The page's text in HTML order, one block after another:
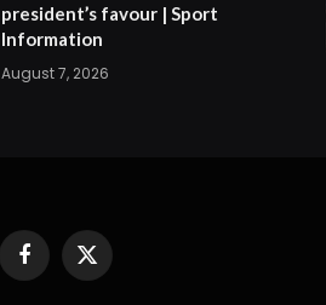
president’s favour | Sport
Information
August 7, 2026
FacebookX
(Twitter)